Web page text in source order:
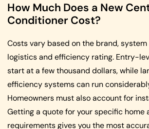
How Much Does a New
Conditioner Cost?
Costs vary based on the brand,
logistics and efficiency rating. Entry-
start at a few thousand dollars, while
efficiency systems can run
Homeowners must also account for
Getting a quote for your specific home
requirements gives you the most